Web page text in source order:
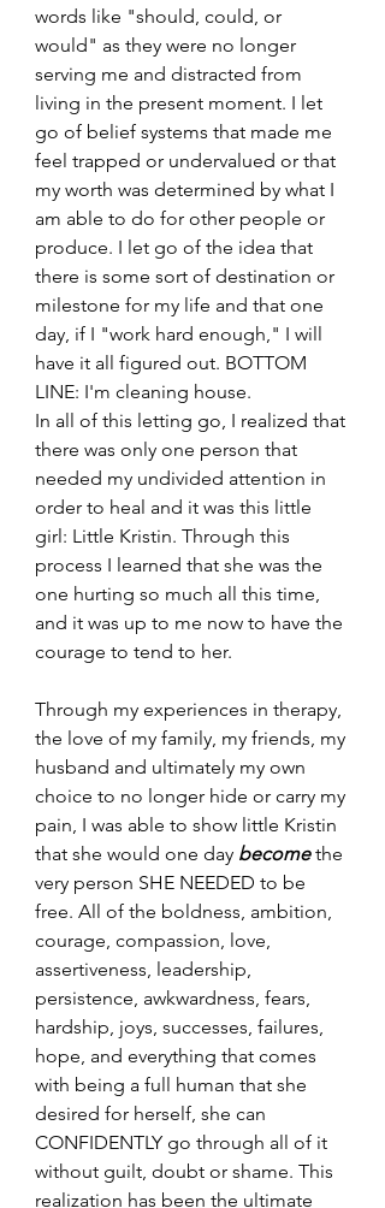
words like "should, could, or
would" as they were no longer
serving me and distracted from
living in the present moment. I let
go of belief systems that made me
feel trapped or undervalued or that
my worth was determined by what I
am able to do for other people or
produce. I let go of the idea that
there is some sort of destination or
milestone for my life and that one
day, if I "work hard enough," I will
have it all figured out. BOTTOM
LINE: I'm cleaning house.
In all of this letting go, I realized that
there was only one person that
needed my undivided attention in
order to heal and it was this little
girl: Little Kristin. Through this
process I learned that she was the
one hurting so much all this time,
and it was up to me now to have the
courage to tend to her.
Through my experiences in therapy,
the love of my family, my friends, my
husband and ultimately my own
choice to no longer hide or carry my
pain, I was able to show little Kristin
that she would one day become the
very person SHE NEEDED to be
free. All of the boldness, ambition,
courage, compassion, love,
assertiveness, leadership,
persistence, awkwardness, fears,
hardship, joys, successes, failures,
hope, and everything that comes
with being a full human that she
desired for herself, she can
CONFIDENTLY go through all of it
without guilt, doubt or shame. This
realization has been the ultimate